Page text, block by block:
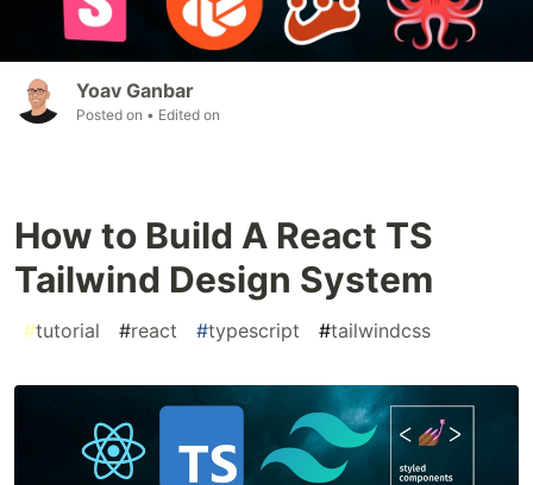
Yoav Ganbar
Posted on • Edited on
How to Build A React TS
Tailwind Design System
#tutorial #react #typescript #tailwindcss